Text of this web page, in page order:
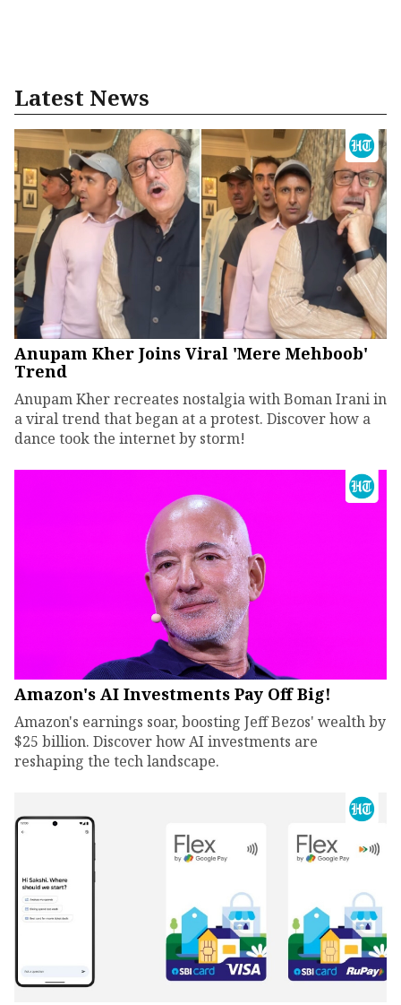
Latest News
Anupam Kher Joins Viral 'Mere Mehboob'
Trend
Anupam Kher recreates nostalgia with Boman Irani in
a viral trend that began at a protest. Discover how a
dance took the internet by storm!
Amazon's AI Investments Pay Off Big!
Amazon's earnings soar, boosting Jeff Bezos' wealth by
$25 billion. Discover how AI investments are
reshaping the tech landscape.